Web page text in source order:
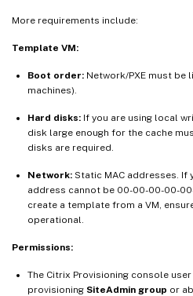
More requirements include:
Template VM:
Boot order: Network/PXE must be
machines).
Hard disks: If you are using local
disk large enough for the cache
disks are required.
Network: Static MAC addresses. If
address cannot be 00-00-00-00-
create a template from a VM,
operational.
Permissions:
The Citrix Provisioning console
provisioning SiteAdmin group or